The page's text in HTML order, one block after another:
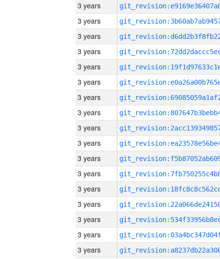
3 years
3 years
3 years
3 years
3 years
3 years
3 years
3 years
3 years
3 years
3 years
3 years
3 years
3 years
3 years
3 years
3 years